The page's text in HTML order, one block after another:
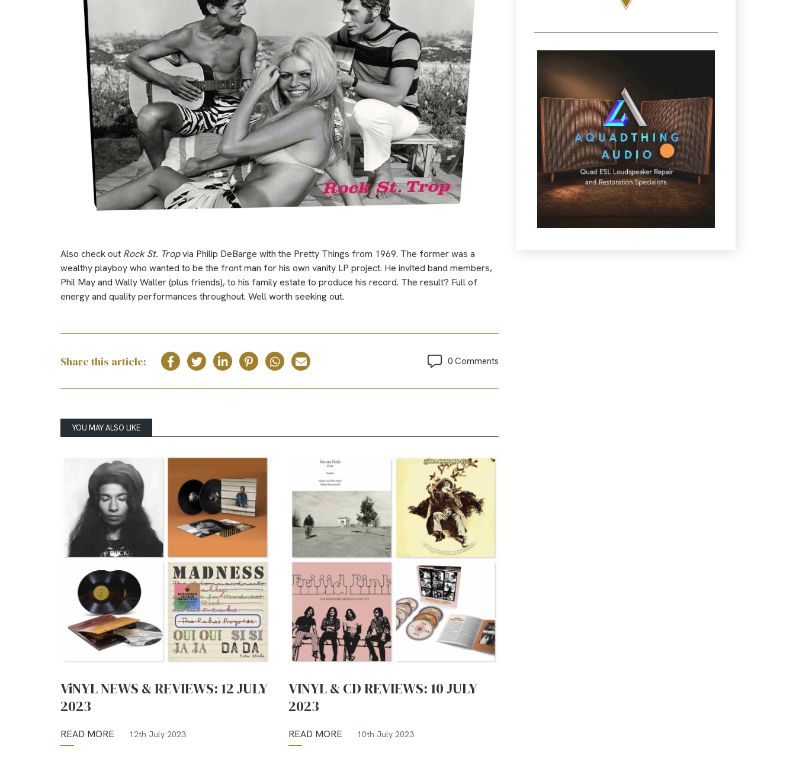
Also check out Rock St. Tropvia Philip DeBarge with the Pretty Things from 1969. The former was a
wealthy playboy who wanted to be the front man for his own vanity LP project. He invited band members,
Phil May and Wally Waller (plus friends), to his family estate to produce his record. The result? Full of
energy and quality performances throughout. Well worth seeking out.
Share this article: 0 Comments
YOU MAY ALSO LIKE
ViNYL NEWS & REVIEWS: 12 JULY
2023
READ MORE 12th July 2023
VINYL & CD REVIEWS: 10 JULY
2023
READ MORE 10th July 2023